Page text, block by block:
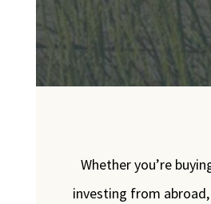
Whether you’re
investing from